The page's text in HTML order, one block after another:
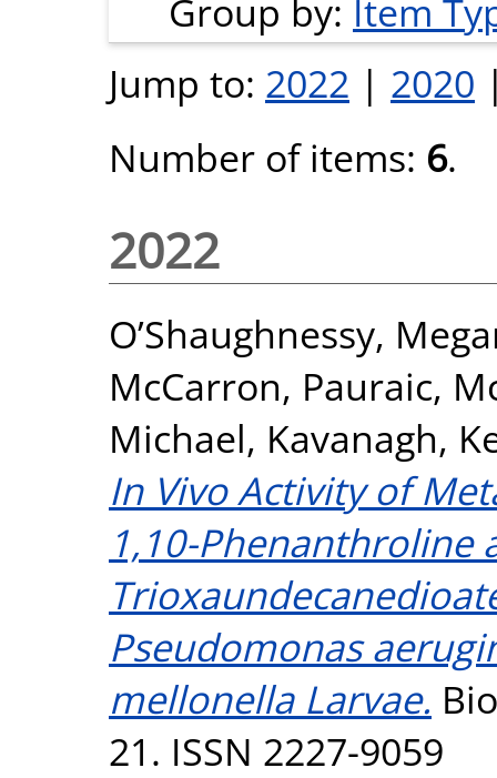
Group by: Item
Jump to: 2022 | 2020
Number of items: 6.
2022
O’Shaughnessy,
McCarron, Pauraic,
Michael, Kavanagh,
In Vivo Activity of
1,10-Phenanthroline
Pseudomonas
mellonella Larvae.
21. ISSN 2227-9059